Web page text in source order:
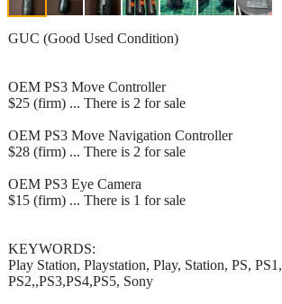
GUC (Good Used Condition)
OEM PS3 Move Controller
$25 (firm) ... There is 2 for sale
OEM PS3 Move Navigation Controller
$28 (firm) ... There is 2 for sale
OEM PS3 Eye Camera
$15 (firm) ... There is 1 for sale
KEYWORDS:
Play Station, Playstation, Play, Station, PS, PS1,
PS2,,PS3,PS4,PS5, Sony